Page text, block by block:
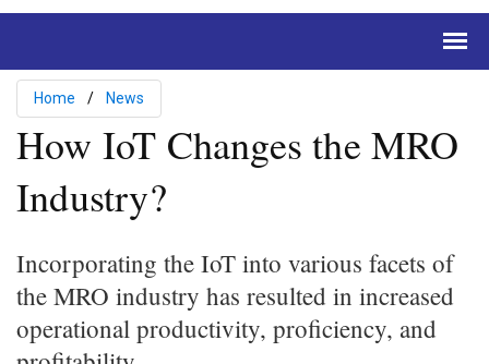
Home News
How IoT Changes the MRO
Industry?
Incorporating the IoT into various facets of
the MRO industry has resulted in increased
operational productivity, proficiency, and